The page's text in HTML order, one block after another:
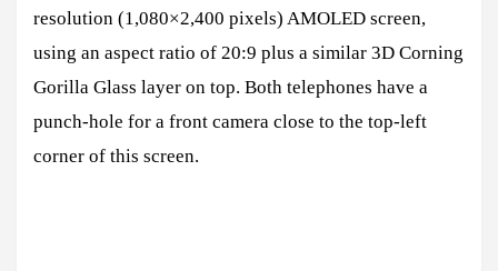
resolution (1,080×2,400 pixels) AMOLED screen,
using an aspect ratio of 20:9 plus a similar 3D Corning
Gorilla Glass layer on top. Both telephones have a
punch-hole for a front camera close to the top-left
corner of this screen.